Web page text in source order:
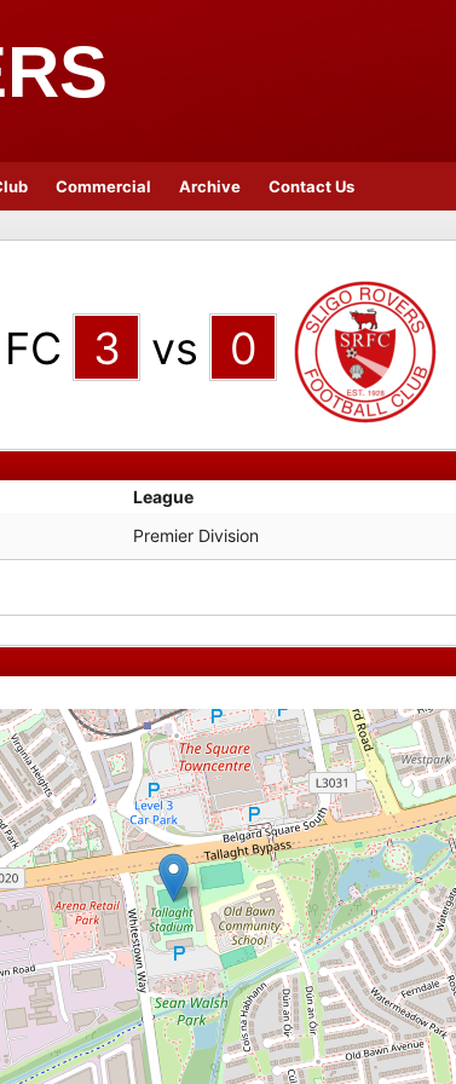
Commercial Archive Contact Us
3 vs 0
League
Premier Division